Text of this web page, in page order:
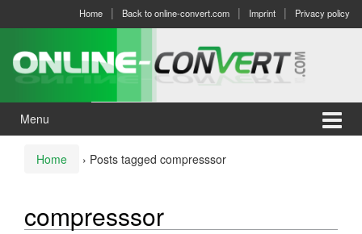
menu
Home Back to online-convert.com Imprint Privacy policy
Menu
Home › Posts tagged compresssor
compresssor